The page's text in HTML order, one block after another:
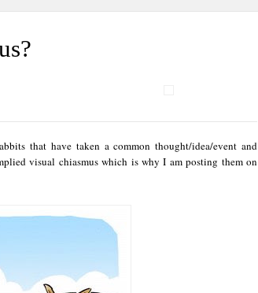
that have taken a common thought/idea/event and
visual chiasmus which is why I am posting them on